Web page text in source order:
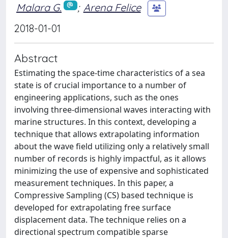
Malara G. ; Arena Felice
2018-01-01
Abstract
Estimating the space-time characteristics of a sea
state is of crucial importance to a number of
engineering applications, such as the ones
involving three-dimensional waves interacting with
marine structures. In this context, developing a
technique that allows extrapolating information
about the wave field utilizing only a relatively small
number of records is highly impactful, as it allows
minimizing the use of expensive and sophisticated
measurement techniques. In this paper, a
Compressive Sampling (CS) based technique is
developed for extrapolating free surface
displacement data. The technique relies on a
directional spectrum compatible sparse